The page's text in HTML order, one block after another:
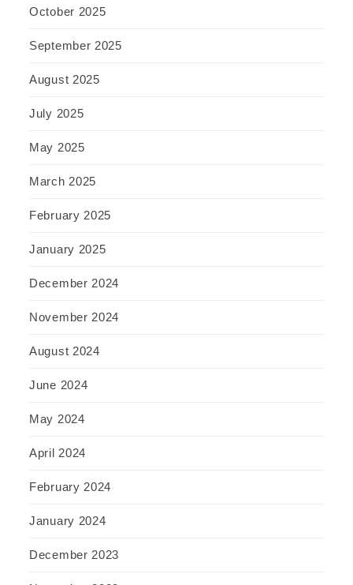
October 2025
September 2025
August 2025
July 2025
May 2025
March 2025
February 2025
January 2025
December 2024
November 2024
August 2024
June 2024
May 2024
April 2024
February 2024
January 2024
December 2023